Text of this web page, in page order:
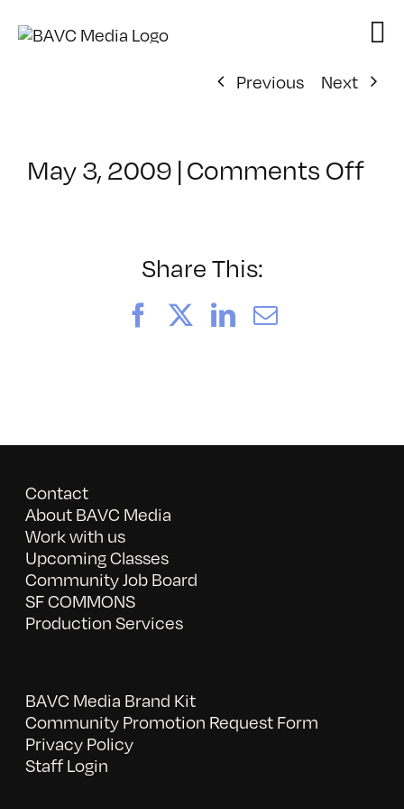
Previous
Next
May 3, 2009 |Comments Offon
Share This:
FacebookLinkedIn
Email
Contact
About BAVC Media
Work with us
Upcoming Classes
Community Job Board
SF COMMONS
Production Services
BAVC Media Brand Kit
Community Promotion Request Form
Privacy Policy
Staff Login